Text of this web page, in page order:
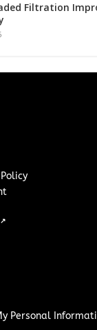
Filtration
↗
Personal